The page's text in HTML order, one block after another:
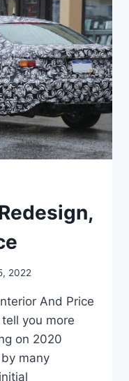
2022
And Price
you more
on 2020
many